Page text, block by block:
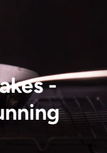
-